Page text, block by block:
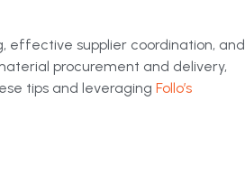
effective supplier coordination, and
procurement and delivery,
tips and leveraging Follo’s